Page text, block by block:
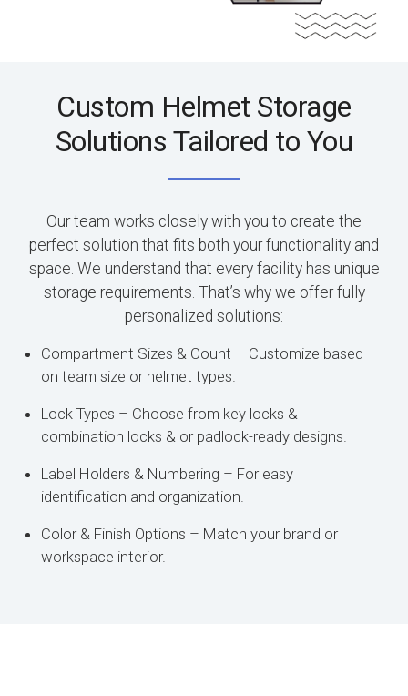
Custom Helmet Storage
Solutions Tailored to You
Our team works closely with you to create the
perfect solution that fits both your functionality and
space. We understand that every facility has unique
storage requirements. That’s why we offer fully
personalized solutions:
Compartment Sizes & Count – Customize based
on team size or helmet types.
Lock Types – Choose from key locks &
combination locks & or padlock-ready designs.
Label Holders & Numbering – For easy
identification and organization.
Color & Finish Options – Match your brand or
workspace interior.